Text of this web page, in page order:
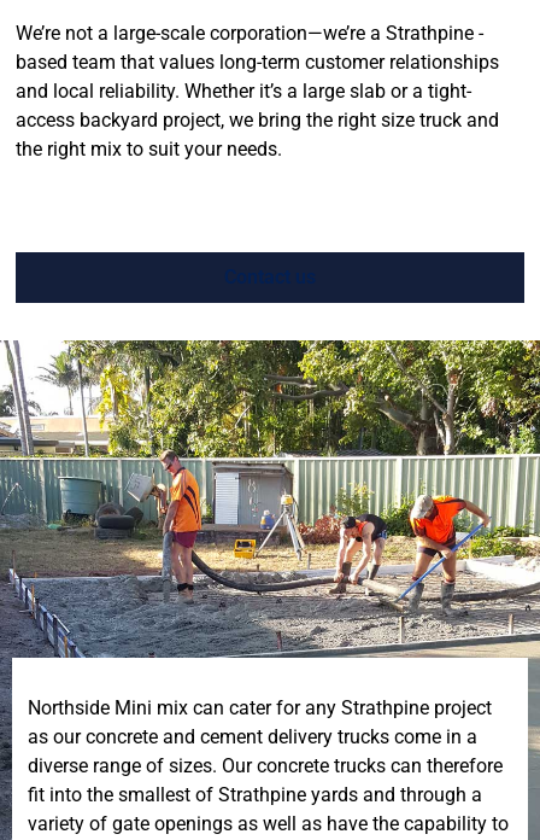
We’re not a large-scale corporation—we’re a Strathpine -
based team that values long-term customer relationships
and local reliability. Whether it’s a large slab or a tight-
access backyard project, we bring the right size truck and
the right mix to suit your needs.
Northside Mini mix can cater for any Strathpine project
as our concrete and cement delivery trucks come in a
diverse range of sizes. Our concrete trucks can therefore
fit into the smallest of Strathpine yards and through a
variety of gate openings as well as have the capability to